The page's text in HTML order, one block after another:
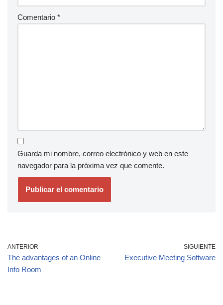
Comentario *
Guarda mi nombre, correo electrónico y web en este
navegador para la próxima vez que comente.
ANTERIOR
The advantages of an Online
Info Room
SIGUIENTE
Executive Meeting Software